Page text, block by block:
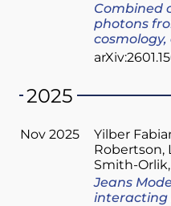
Combined
photons
2025
Nov 2025 Yilber
Robertson
Smith-Orlik
Jeans
interacting